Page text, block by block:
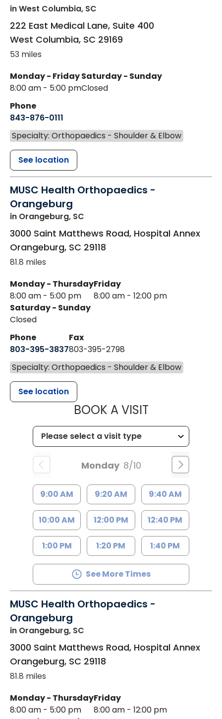
in West Columbia, SC
222 East Medical Lane, Suite 400
West Columbia, SC 29169
53 miles
Monday - Friday
8:00 am - 5:00 pm
Saturday - Sunday
Closed
Phone
843-876-0111
Specialty: Orthopaedics - Shoulder & Elbow
See location
MUSC Health Orthopaedics -
Orangeburg
in Orangeburg, SC
3000 Saint Matthews Road, Hospital Annex
Orangeburg, SC 29118
81.8 miles
Monday - Thursday
8:00 am - 5:00 pm
Friday
8:00 am - 12:00 pm
Saturday - Sunday
Closed
Phone
803-395-3837
Fax
803-395-2798
Specialty: Orthopaedics - Shoulder & Elbow
See location
BOOK A VISITMUSC
Monday 8/10
9:00 AM 9:20 AM 9:40 AM
10:00 AM 12:00 PM 12:40 PM
1:00 PM 1:20 PM 1:40 PM
See More Times
MUSC Health Orthopaedics -
Orangeburg
in Orangeburg, SC
3000 Saint Matthews Road, Hospital Annex
Orangeburg, SC 29118
81.8 miles
Monday - Thursday
8:00 am - 5:00 pm
Friday
8:00 am - 12:00 pm